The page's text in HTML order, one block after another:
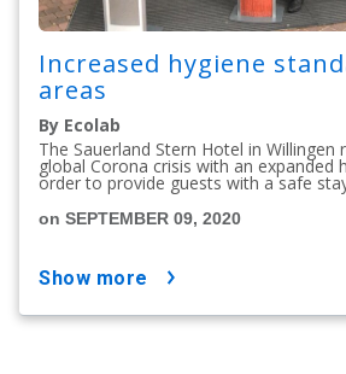
Increased hygiene
areas
By Ecolab
The Sauerland Stern Hotel in Willingen
global Corona crisis with an expanded
order to provide guests with a safe
on SEPTEMBER 09, 2020
show more